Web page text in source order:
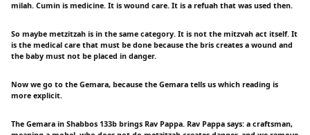
milah. Cumin is medicine. It is wound care. It is a refuah that was used then.
So maybe metzitzah is in the same category. It is not the mitzvah act itself. It
is the medical care that must be done because the bris creates a wound and
the baby must not be placed in danger.
Now we go to the Gemara, because the Gemara tells us which reading is
more explicit.
The Gemara in Shabbos 133b brings Rav Pappa. Rav Pappa says: a craftsman,